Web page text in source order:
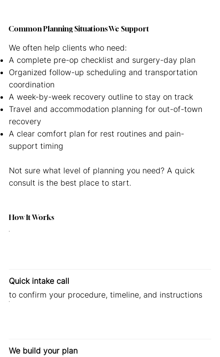
Common Planning Situations We Support
We often help clients who need:
A complete pre-op checklist and surgery-day plan
Organized follow-up scheduling and transportation
coordination
A week-by-week recovery outline to stay on track
Travel and accommodation planning for out-of-town
recovery
A clear comfort plan for rest routines and pain-
support timing
Not sure what level of planning you need? A quick
consult is the best place to start.
How It Works
Quick intake call
to confirm your procedure, timeline, and instructions
We build your plan